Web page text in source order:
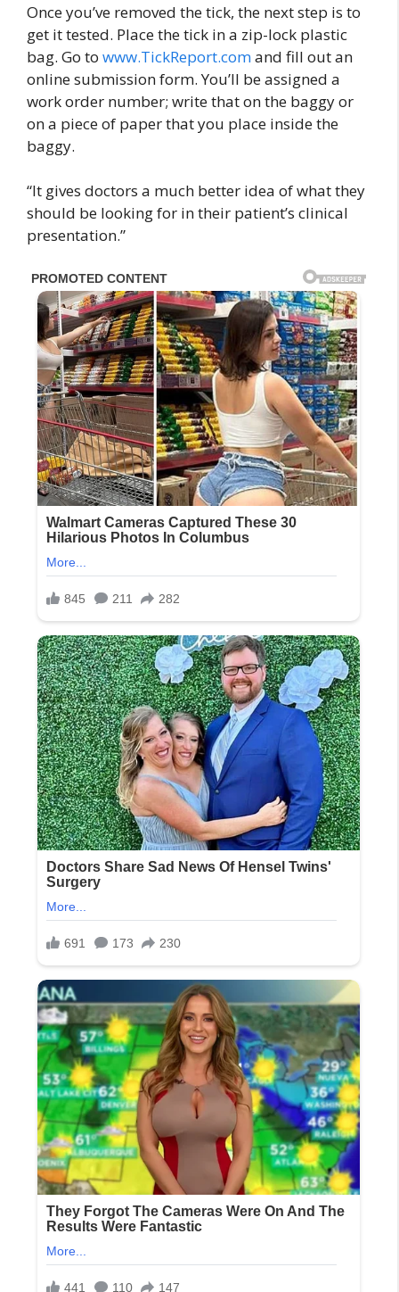
Once you’ve removed the tick, the next step is to
get it tested. Place the tick in a zip-lock plastic
bag. Go to www.TickReport.comand fill out an
online submission form. You’ll be assigned a
work order number; write that on the baggy or
on a piece of paper that you place inside the
baggy.
“It gives doctors a much better idea of what they
should be looking for in their patient’s clinical
presentation.”